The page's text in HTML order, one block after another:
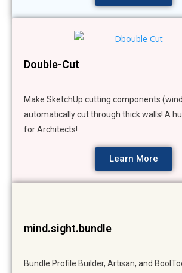
Double-Cut
Make SketchUp cutting components
automatically cut through thick walls! A
for Architects!
Learn More
mind.sight.bundle
Bundle Profile Builder, Artisan, and